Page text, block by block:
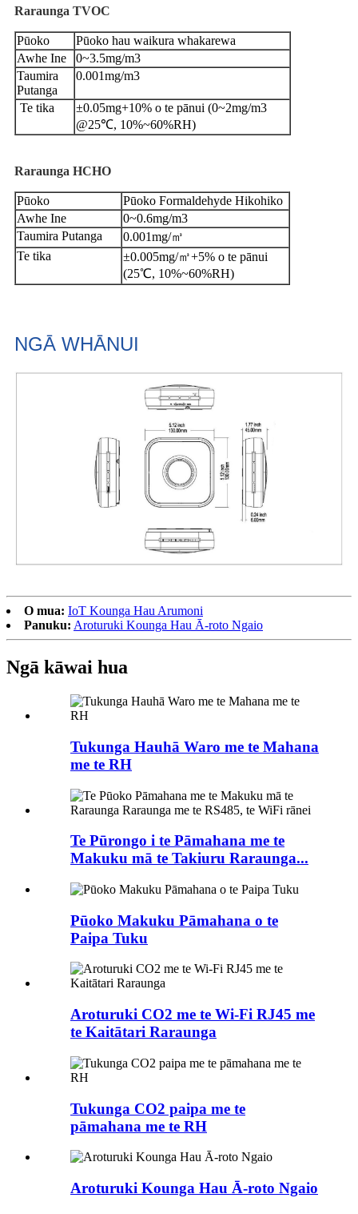
Raraunga TVOC
Pūoko
Pūoko hau waikura whakarewa
Awhe Ine
0~3.5mg/m3
Taumira
Putanga
0.001mg/m3
Te tika
±0.05mg+10% o te pānui (0~2mg/m3
@25℃, 10%~60%RH)
Raraunga HCHO
Pūoko
Pūoko Formaldehyde Hikohiko
Awhe Ine
0~0.6mg/m3
Taumira Putanga
0.001mg/㎥
Te tika
±0.005mg/㎥+5% o te pānui
(25℃, 10%~60%RH)
NGĀ WHĀNUI
O mua: IoT Kounga Hau Arumoni
Panuku: Aroturuki Kounga Hau Ā-roto Ngaio
Ngā kāwai hua
Tukunga Hauhā Waro me te Mahana
me te RH
Te Pūrongo i te Pāmahana me te
Makuku mā te Takiuru Raraunga...
Pūoko Makuku Pāmahana o te
Paipa Tuku
Aroturuki CO2 me te Wi-Fi RJ45 me
te Kaitātari Raraunga
Tukunga CO2 paipa me te
pāmahana me te RH
Aroturuki Kounga Hau Ā-roto Ngaio